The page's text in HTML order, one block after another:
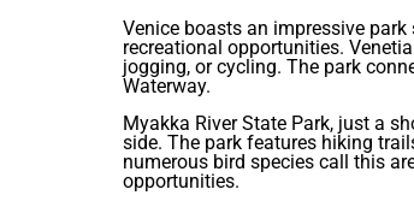
Venice boasts an impressive
recreational opportunities.
jogging, or cycling. The park
Waterway.
Myakka River State Park, just a
side. The park features hiking
numerous bird species call this
opportunities.